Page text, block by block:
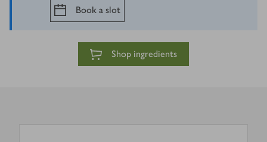
Book a slot
Shop ingredients